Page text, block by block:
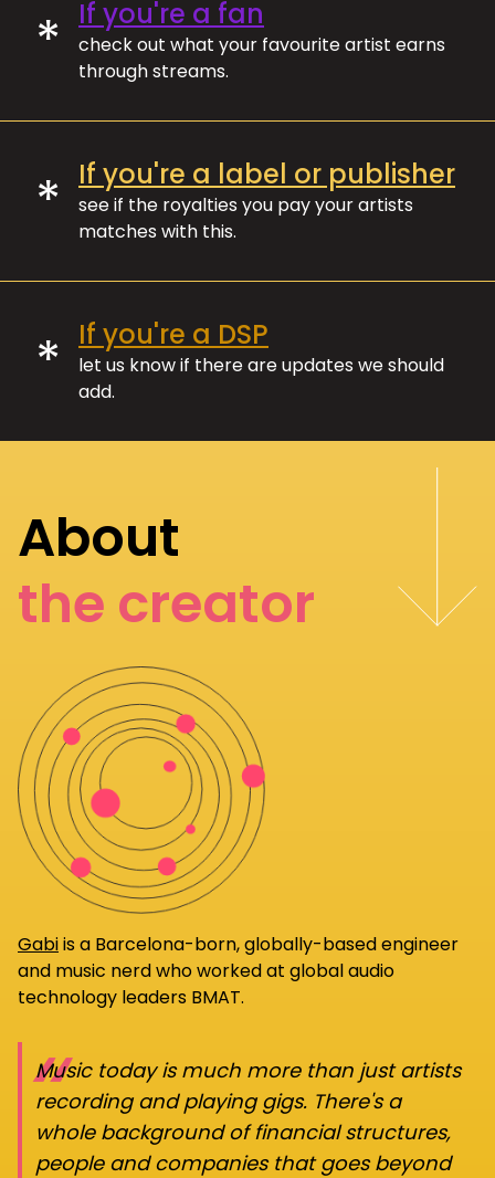
* If you're a fan
check out what your favourite artist earns
through streams.
* If you're a label or publisher
see if the royalties you pay your artists
matches with this.
* If you're a DSP
let us know if there are updates we should
add.
About
the creator
Gabiis a Barcelona-born, globally-based engineer
and music nerd who worked at global audio
technology leaders BMAT.
“
Music today is much more than just artists
recording and playing gigs. There's a
whole background of financial structures,
people and companies that goes beyond